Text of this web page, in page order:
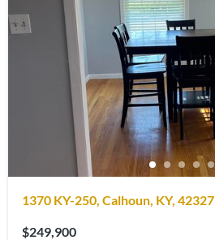
1370 KY-250, Calhoun, KY, 42327
$249,900